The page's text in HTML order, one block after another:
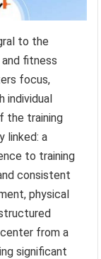
to the
fitness
focus,
individual
the training
linked: a
to training
consistent
physical
from a
significant